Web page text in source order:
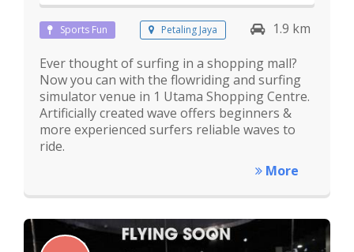
Sports Fun Petaling Jaya
1.9 km
Ever thought of surfing in a shopping mall?
Now you can with the flowriding and surfing
simulator venue in 1 Utama Shopping Centre.
Artificially created wave offers beginners &
more experienced surfers reliable waves to
ride.
More